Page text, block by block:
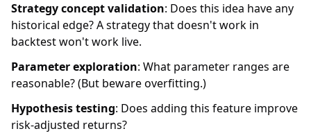
Strategy concept validation: Does this idea have any
historical edge? A strategy that doesn't work in
backtest won't work live.
Parameter exploration: What parameter ranges are
reasonable? (But beware overfitting.)
Hypothesis testing: Does adding this feature improve
risk-adjusted returns?